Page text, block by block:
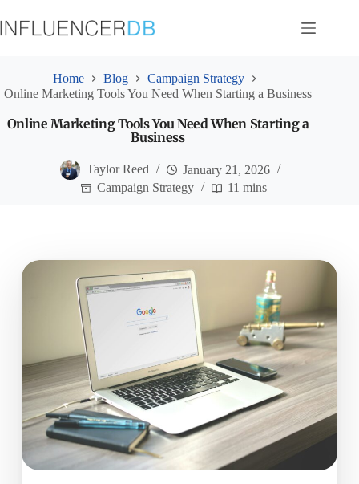
to
content
Home Blog
Campaign Strategy
Online Marketing Tools You Need When Starting a Business
Online Marketing Tools You Need When Starting a
Business
Taylor Reed
January 21, 2026
Campaign Strategy
11 mins